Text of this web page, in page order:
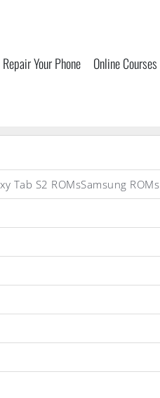
Repair Your Phone Online Courses
Tab S2 ROMsSamsung ROMs